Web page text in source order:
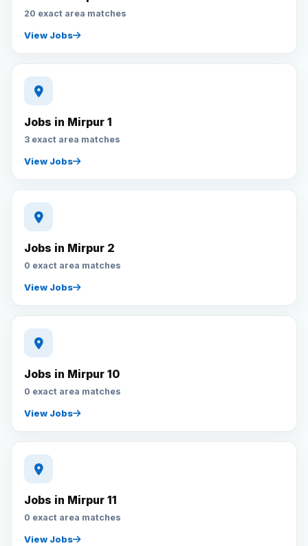
20 exact area matches
View Jobs
Jobs in Mirpur 1
3 exact area matches
View Jobs
Jobs in Mirpur 2
0 exact area matches
View Jobs
Jobs in Mirpur 10
0 exact area matches
View Jobs
Jobs in Mirpur 11
0 exact area matches
View Jobs